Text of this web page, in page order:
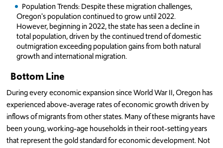
Population Trends: Despite these migration challenges,
Oregon's population continued to grow until 2022.
However, beginning in 2022, the state has seen a decline in
total population, driven by the continued trend of domestic
outmigration exceeding population gains from both natural
growth and international migration.
Bottom Line
During every economic expansion since World War II, Oregon has
experienced above-average rates of economic growth driven by
inflows of migrants from other states. Many of these migrants have
been young, working-age households in their root-setting years
that represent the gold standard for economic development. Not